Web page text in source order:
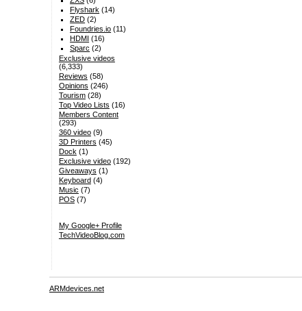
Flyshark (14)
ZED (2)
Foundries.io (11)
HDMI (16)
Sparc (2)
Exclusive videos
(6,333)
Reviews (58)
Opinions (246)
Tourism(28)
Top Video Lists (16)
Members Content
(293)
360 video(9)
3D Printers (45)
Dock (1)
Exclusive video(192)
Giveaways (1)
Keyboard(4)
Music (7)
POS(7)
My Google+ Profile
TechVideoBlog.com
ARMdevices.net